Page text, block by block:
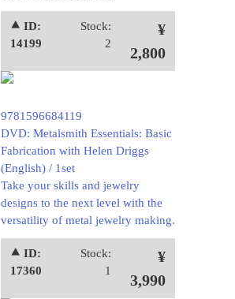
⯅ ID:
14199
Stock:
2
¥
2,800
9781596684119
DVD: Metalsmith Essentials: Basic
Fabrication with Helen Driggs
(English) / 1set
Take your skills and jewelry
designs to the next level with the
versatility of metal jewelry making.
⯅ ID:
17360
Stock:
1
¥
3,990